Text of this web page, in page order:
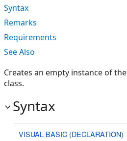
Syntax
Remarks
Requirements
See Also
Creates an empty instance of the
class.
Syntax
VISUAL BASIC (DECLARATION)